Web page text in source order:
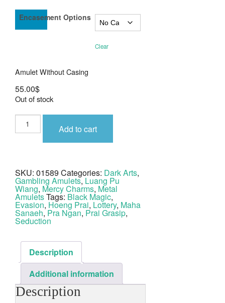
Encasement Options
Clear
Amulet Without Casing
55.00$
Out of stock
Pra
Ngan
Maha
quantity
Add to cart
SKU: 01589 Categories: Dark Arts,
Gambling Amulets, Luang Pu
Wiang, Mercy Charms, Metal
AmuletsTags: Black Magic,
Evasion, Hoeng Prai, Lottery, Maha
Sanaeh,Pra Ngan, Prai Grasip,
Seduction
Description
Additional information
Description